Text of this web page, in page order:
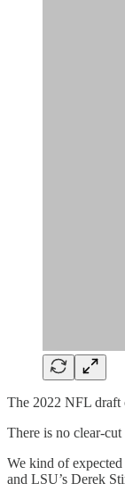
The 2022 NFL draft
There is no clear-
We kind of
and LSU’s Derek